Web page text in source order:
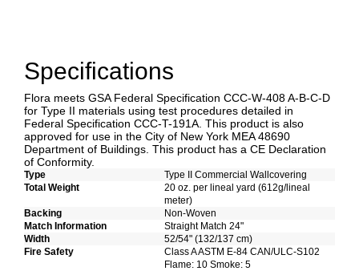
Specifications
Flora meets GSA Federal Specification CCC-W-408 A-B-C-D
for Type II materials using test procedures detailed in
Federal Specification CCC-T-191A. This product is also
approved for use in the City of New York MEA 48690
Department of Buildings. This product has a CE Declaration
of Conformity.
Type
Type II Commercial Wallcovering
Total Weight
20 oz. per lineal yard (612g/lineal
meter)
Backing
Non-Woven
Match Information
Straight Match 24"
Width
52/54" (132/137 cm)
Fire Safety
Class A ASTM E-84 CAN/ULC-S102
Flame: 10 Smoke: 5